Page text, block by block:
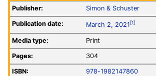
Publisher:
Simon & Schuster
Publication date: March 2, 2021 [1]
Media type: Print
Pages: 304
ISBN:
978-1982147860